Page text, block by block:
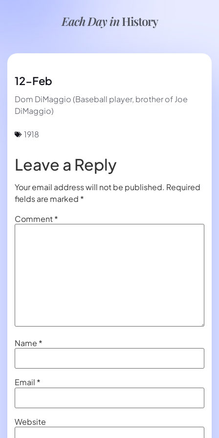
Each Day inHistory
12-Feb
Dom DiMaggio (Baseball player, brother of Joe
DiMaggio)
1918
Leave a Reply
Your email address will not be published. Required
fields are marked *
Comment*
Name *
Email *
Website